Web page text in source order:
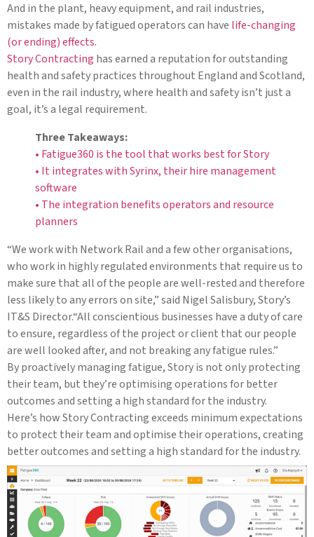
And in the plant, heavy equipment, and rail industries,
mistakes made by fatigued operators can have life-changing
(or ending) effects.
Story Contracting has earned a reputation for outstanding
health and safety practices throughout England and Scotland,
even in the rail industry, where health and safety isn’t just a
goal, it’s a legal requirement.
Three Takeaways:
• Fatigue360 is the tool that works best for Story
• It integrates with Syrinx, their hire management
software
• The integration benefits operators and resource
planners
“We work with Network Rail and a few other organisations,
who work in highly regulated environments that require us to
make sure that all of the people are well-rested and therefore
less likely to any errors on site,” said Nigel Salisbury, Story’s
IT&S Director.“All conscientious businesses have a duty of care
to ensure, regardless of the project or client that our people
are well looked after, and not breaking any fatigue rules.”
By proactively managing fatigue, Story is not only protecting
their team, but they’re optimising operations for better
outcomes and setting a high standard for the industry.
Here’s how Story Contracting exceeds minimum expectations
to protect their team and optimise their operations, creating
better outcomes and setting a high standard for the industry.